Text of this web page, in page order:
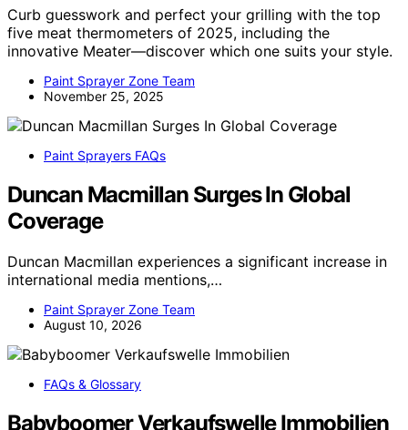
Curb guesswork and perfect your grilling with the top
five meat thermometers of 2025, including the
innovative Meater—discover which one suits your style.
Paint Sprayer Zone Team
November 25, 2025
Paint Sprayers FAQs
Duncan Macmillan Surges In Global
Coverage
Duncan Macmillan experiences a significant increase in
international media mentions,…
Paint Sprayer Zone Team
August 10, 2026
FAQs & Glossary
Babyboomer Verkaufswelle Immobilien